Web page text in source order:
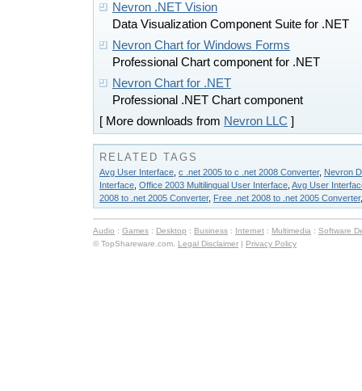
Nevron .NET Vision
Data Visualization Component Suite for .NET
Nevron Chart for Windows Forms
Professional Chart component for .NET
Nevron Chart for .NET
Professional .NET Chart component
[ More downloads from Nevron LLC ]
RELATED TAGS
Avg User Interface c .net 2005 to c .net 2008 Converter, Nevron
Interface Office 2003 Multilingual User Interface Avg User
2008 to .net 2005 Converter, Free .net 2008 to .net 2005 Converter
Audio : Games : Desktop : Business : Internet : Multimedia : Software
© TopShareware.com. Legal Disclaimer | Privacy Policy